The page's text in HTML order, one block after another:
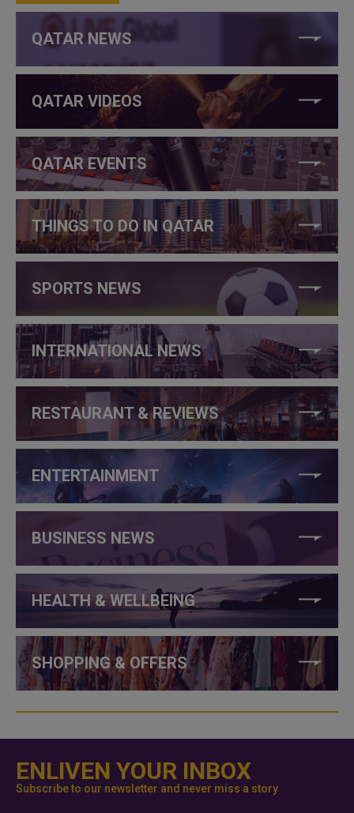
QATAR NEWS
QATAR VIDEOS
QATAR EVENTS
THINGS TO DO IN QATAR
SPORTS NEWS
INTERNATIONAL NEWS
RESTAURANT & REVIEWS
ENTERTAINMENT
BUSINESS NEWS
HEALTH & WELLBEING
SHOPPING & OFFERS
ENLIVEN YOUR INBOX
Subscribe to our newsletter and never miss a story